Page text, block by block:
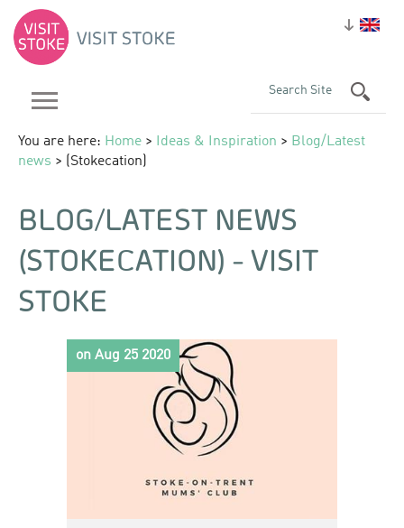
You are here: Home > Ideas & Inspiration > Blog/Latest
news > (Stokecation)
BLOG/LATEST NEWS
(STOKECATION) - VISIT
STOKE
on Aug 25 2020